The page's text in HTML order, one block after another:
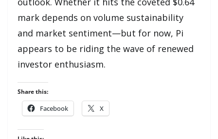
mark depends on volume sustainability
and market sentiment—but for now, Pi
appears to be riding the wave of renewed
investor enthusiasm.
Share this:
Facebook X